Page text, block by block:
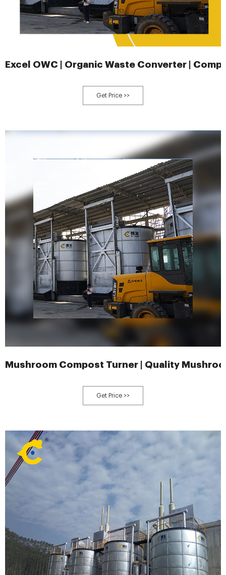
Excel OWC | Organic Waste Converter |
Get Price >>
Mushroom Compost Turner | Quality
Get Price >>